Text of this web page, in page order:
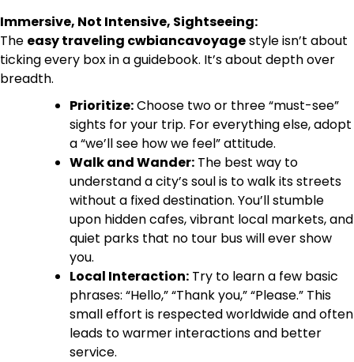
Immersive, Not Intensive, Sightseeing:
The easy traveling cwbiancavoyagestyle isn’t about
ticking every box in a guidebook. It’s about depth over
breadth.
Prioritize:Choose two or three “must-see”
sights for your trip. For everything else, adopt
a “we’ll see how we feel” attitude.
Walk and Wander: The best way to
understand a city’s soul is to walk its streets
without a fixed destination. You’ll stumble
upon hidden cafes, vibrant local markets, and
quiet parks that no tour bus will ever show
you.
Local Interaction: Try to learn a few basic
phrases: “Hello,” “Thank you,” “Please.” This
small effort is respected worldwide and often
leads to warmer interactions and better
service.